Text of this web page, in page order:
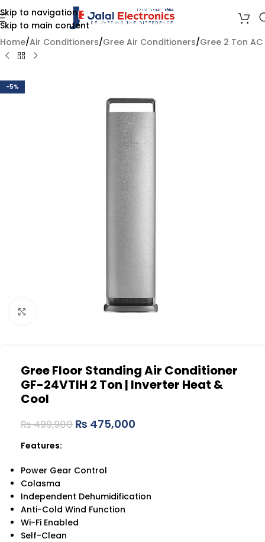
Skip to navigation
Skip to main content
Home/Air Conditioners/Gree Air Conditioners/Gree 2 Ton AC
-5%
Gree Floor Standing Air Conditioner
GF-24VTIH 2 Ton | Inverter Heat &
Cool
₨499,900 ₨ 475,000
Features:
Power Gear Control
Colasma
Independent Dehumidification
Anti-Cold Wind Function
Wi-Fi Enabled
Self-Clean